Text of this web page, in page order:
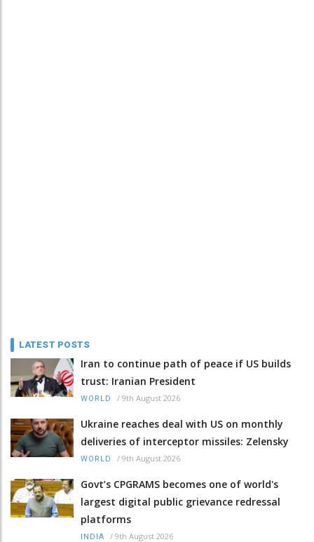
LATEST POSTS
Iran to continue path of peace if US builds
trust: Iranian President
WORLD / 9th August 2026
Ukraine reaches deal with US on monthly
deliveries of interceptor missiles: Zelensky
WORLD / 9th August 2026
Govt’s CPGRAMS becomes one of world's
largest digital public grievance redressal
platforms
INDIA / 9th August 2026